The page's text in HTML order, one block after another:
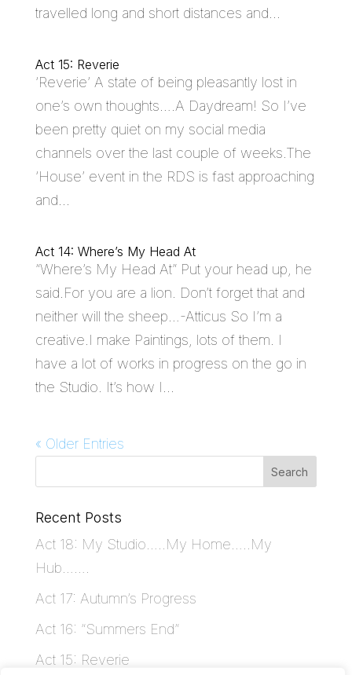
travelled long and short distances and...
Act 15: Reverie
‘Reverie’ A state of being pleasantly lost in
one’s own thoughts….A Daydream! So I’ve
been pretty quiet on my social media
channels over the last couple of weeks.The
‘House’ event in the RDS is fast approaching
and...
Act 14: Where’s My Head At
“Where’s My Head At” Put your head up, he
said.For you are a lion. Don’t forget that and
neither will the sheep…-Atticus So I’m a
creative.I make Paintings, lots of them. I
have a lot of works in progress on the go in
the Studio. It’s how I...
« Older Entries
Recent Posts
Act 18: My Studio…..My Home…..My
Hub…….
Act 17: Autumn’s Progress
Act 16: “Summers End”
Act 15: Reverie